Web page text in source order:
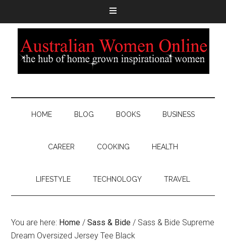
HOME BLOG BOOKS BUSINESS
CAREER COOKING HEALTH
LIFESTYLE TECHNOLOGY TRAVEL
You are here: Home / Sass & Bide / Sass & Bide Supreme
Dream Oversized Jersey Tee Black